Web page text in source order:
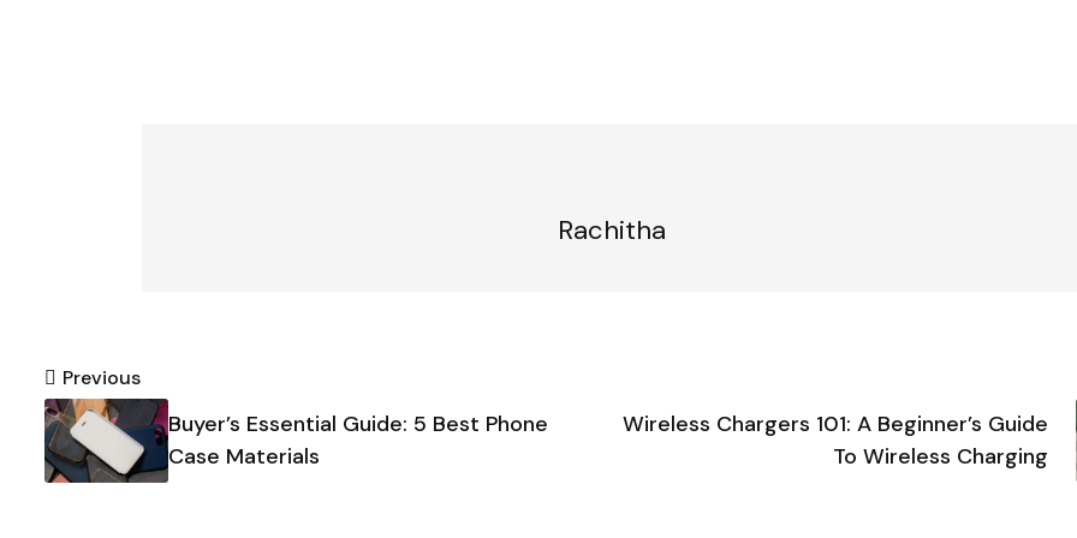
Rachitha
Post
navigation
Previous
Buyer’s Essential Guide: 5 Best Phone
Case Materials
Wireless Chargers 101: A Beginner’s Guide
To Wireless Charging